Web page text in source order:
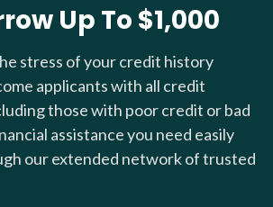
Up To $1,000
stress of your credit history
applicants with all credit
those with poor credit or bad
assistance you need easily
our extended network of trusted